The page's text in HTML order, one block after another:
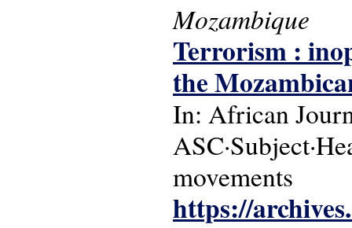
Mozambique
Terrorism :
the
In: African
movements
https://